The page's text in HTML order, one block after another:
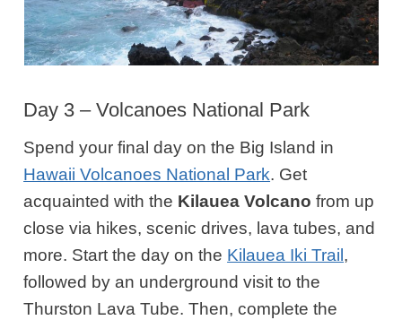
Day 3 – Volcanoes National Park
Spend your final day on the Big Island in
Hawaii Volcanoes National Park. Get
acquainted with the Kilauea Volcano from up
close via hikes, scenic drives, lava tubes, and
more. Start the day on the Kilauea Iki Trail,
followed by an underground visit to the
Thurston Lava Tube. Then, complete the